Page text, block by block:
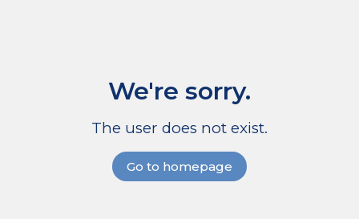
We're sorry.
The user does not exist.
Go to homepage